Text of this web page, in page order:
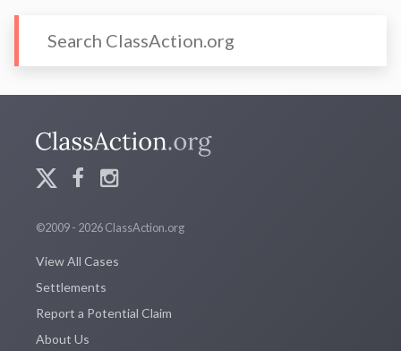
©2009 - 2026 ClassAction.org
View All Cases
Settlements
Report a Potential Claim
About Us